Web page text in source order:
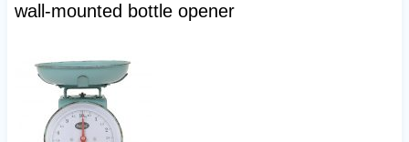
wall-mounted bottle opener